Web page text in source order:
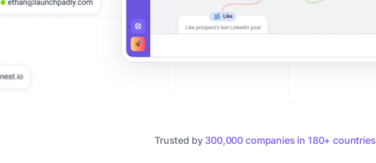
Trusted by 300,000 companies in 180+ countries